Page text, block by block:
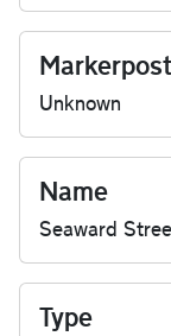
Markerpost
Unknown
Name
Seaward
Type